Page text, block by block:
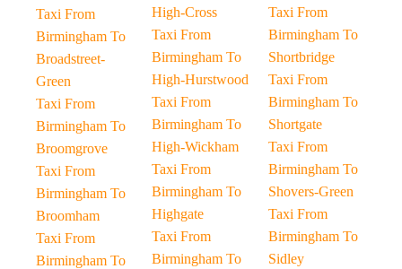
Taxi From
Birmingham To
Broadstreet-
Green
Taxi From
Birmingham To
Broomgrove
Taxi From
Birmingham To
Broomham
Taxi From
Birmingham To
High-Cross
Taxi From
Birmingham To
High-Hurstwood
Taxi From
Birmingham To
High-Wickham
Taxi From
Birmingham To
Highgate
Taxi From
Birmingham To
Taxi From
Birmingham To
Shortbridge
Taxi From
Birmingham To
Shortgate
Taxi From
Birmingham To
Shovers-Green
Taxi From
Birmingham To
Sidley